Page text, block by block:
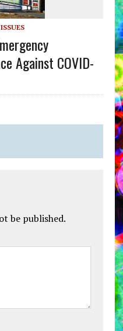
Against COVID-
be published.